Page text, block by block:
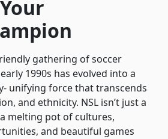
gathering of soccer
1990s has evolved into a
unifying force that transcends
and ethnicity. NSL isn’t just a
melting pot of cultures,
and beautiful games